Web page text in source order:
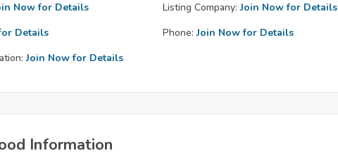
Now for Details Listing Company: Join Now for Details
Details Phone: Join Now for Details
Join Now for Details
Information